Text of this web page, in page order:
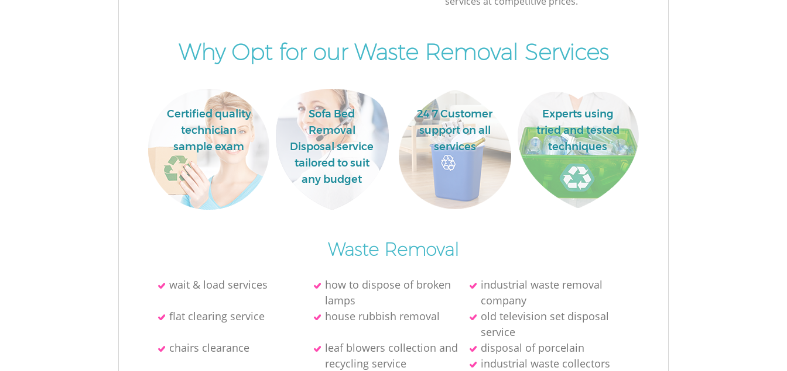
Why Opt for our Waste Removal Services
Certified quality
technician
sample exam
Sofa Bed
Removal
Disposal service
tailored to suit
any budget
24 7 Customer
support on all
services
Experts using
tried and tested
techniques
Waste Removal
wait & load services
how to dispose of broken
lamps
industrial waste removal
company
flat clearing service
house rubbish removal
old television set disposal
service
chairs clearance
leaf blowers collection and
recycling service
disposal of porcelain
industrial waste collectors